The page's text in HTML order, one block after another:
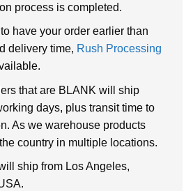
process is completed.
have your order earlier than
delivery time, Rush Processing
that are BLANK will ship
days, plus transit time to
As we warehouse products
country in multiple locations.
ship from Los Angeles,